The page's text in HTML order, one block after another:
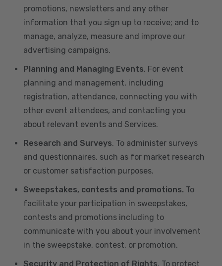
promotions, newsletters and any other
information that you sign up to receive; and to
manage, analyze, measure and improve our
advertising campaigns.
Planning and Managing Events. For event
planning and management, including
registration, attendance, connecting you with
other event attendees, and contacting you
about relevant events and Services.
Research and Surveys. To administer surveys
and questionnaires, such as for market research
or customer satisfaction purposes.
Sweepstakes, contests and promotions. To
facilitate your participation in sweepstakes,
contests and promotions including to
communicate with you about your involvement
in the sweepstake, contest, or promotion.
Security and Protection of Rights. To protect